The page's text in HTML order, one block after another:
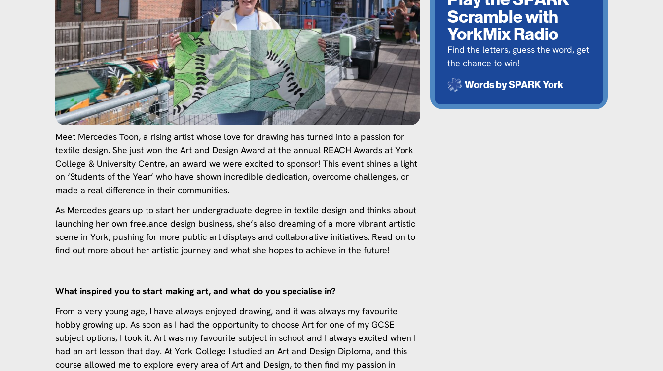
Meet Mercedes Toon, a rising artist whose love for drawing has turned into a passion for
textile design. She just won the Art and Design Award at the annual REACH Awards at York
College & University Centre, an award we were excited to sponsor! This event shines a light
on ‘Students of the Year’ who have shown incredible dedication, overcome challenges, or
made a real difference in their communities.
As Mercedes gears up to start her undergraduate degree in textile design and thinks about
launching her own freelance design business, she’s also dreaming of a more vibrant artistic
scene in York, pushing for more public art displays and collaborative initiatives. Read on to
find out more about her artistic journey and what she hopes to achieve in the future!
What inspired you to start making art, and what do you specialise in?
From a very young age, I have always enjoyed drawing, and it was always my favourite
hobby growing up. As soon as I had the opportunity to choose Art for one of my GCSE
subject options, I took it. Art was my favourite subject in school and I always excited when I
had an art lesson that day. At York College I studied an Art and Design Diploma, and this
course allowed me to explore every area of Art and Design, to then find my passion in
Scramble with
YorkMix Radio
Find the letters, guess the word, get
the chance to win!
Words bySPARK York